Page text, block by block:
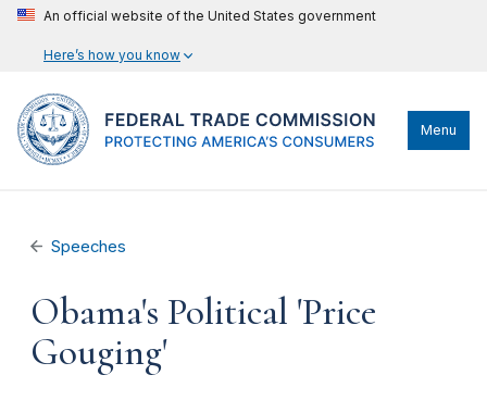
An official website of the United States government
Here’s how you know
Menu
Speeches
Obama's Political 'Price
Gouging'